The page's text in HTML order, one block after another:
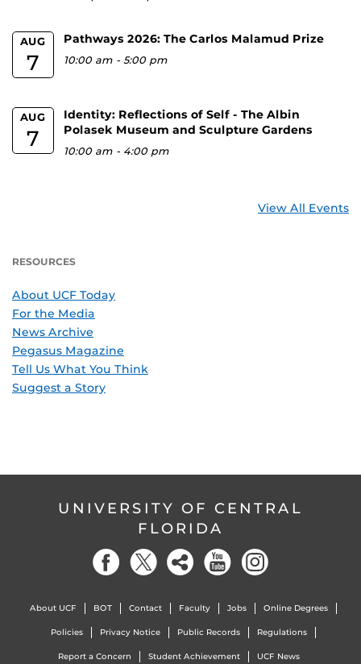
AUG
7
Pathways 2026: The Carlos Malamud Prize
10:00 am -5:00 pm
AUG
7
Identity: Reflections of Self - The Albin
Polasek Museum and Sculpture Gardens
10:00 am - 4:00 pm
View All Events
RESOURCES
About UCF Today
For the Media
News Archive
Pegasus Magazine
Tell Us What You Think
Suggest a Story
UNIVERSITY OF CENTRAL
FLORIDA
About UCF BOT Contact Faculty Jobs Online Degrees
Policies Privacy Notice Public Records Regulations
Report a Concern Student Achievement UCF News